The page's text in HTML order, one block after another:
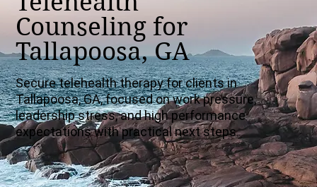
Counseling for
Tallapoosa, GA
Secure telehealth therapy for clients in
Tallapoosa, GA, focused on work pressure,
leadership stress, and high performance
expectations with practical next steps.